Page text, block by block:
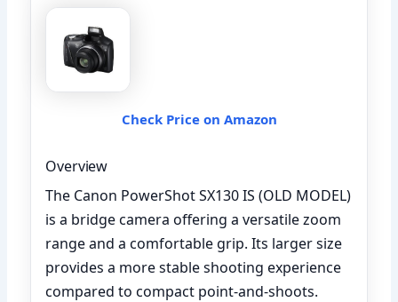
Check Price on Amazon
Overview
The Canon PowerShot SX130 IS (OLD MODEL)
is a bridge camera offering a versatile zoom
range and a comfortable grip. Its larger size
provides a more stable shooting experience
compared to compact point-and-shoots.